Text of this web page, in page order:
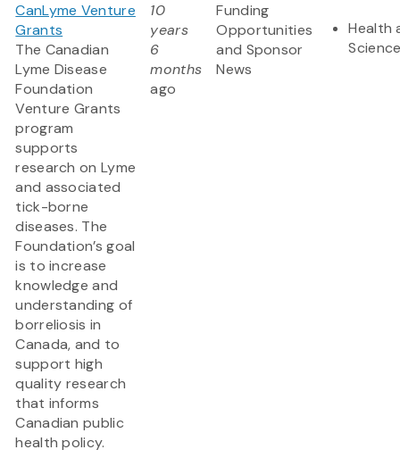
CanLyme Venture
Grants
The Canadian
Lyme Disease
Foundation
Venture Grants
program
supports
research on Lyme
and associated
tick-borne
diseases. The
Foundation’s goal
is to increase
knowledge and
understanding of
borreliosis in
Canada, and to
support high
quality research
that informs
Canadian public
health policy.
10
years
6
months
ago
Funding
Opportunities
and Sponsor
News
Health